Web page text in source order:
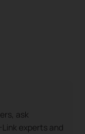
ask
experts and